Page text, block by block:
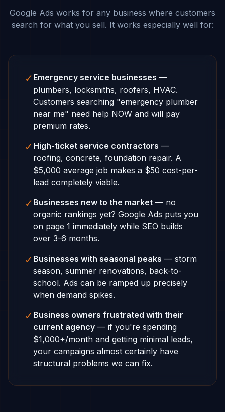
Google Ads works for any business where customers
search for what you sell. It works especially well for:
✓ Emergency service businesses —
plumbers, locksmiths, roofers, HVAC.
Customers searching "emergency plumber
near me" need help NOW and will pay
premium rates.
✓ High-ticket service contractors —
roofing, concrete, foundation repair. A
$5,000 average job makes a $50 cost-per-
lead completely viable.
✓ Businesses new to the market — no
organic rankings yet? Google Ads puts you
on page 1 immediately while SEO builds
over 3-6 months.
✓ Businesses with seasonal peaks — storm
season, summer renovations, back-to-
school. Ads can be ramped up precisely
when demand spikes.
✓ Business owners frustrated with their
current agency — if you're spending
$1,000+/month and getting minimal leads,
your campaigns almost certainly have
structural problems we can fix.